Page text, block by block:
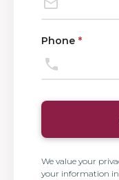
Phone *
We value your
your information